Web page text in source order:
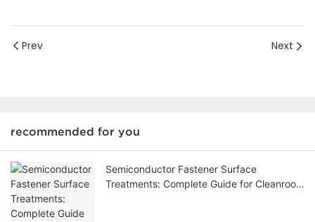
Prev Next
recommended for you
Semiconductor Fastener Surface
Treatments: Complete Guide for Cleanroom